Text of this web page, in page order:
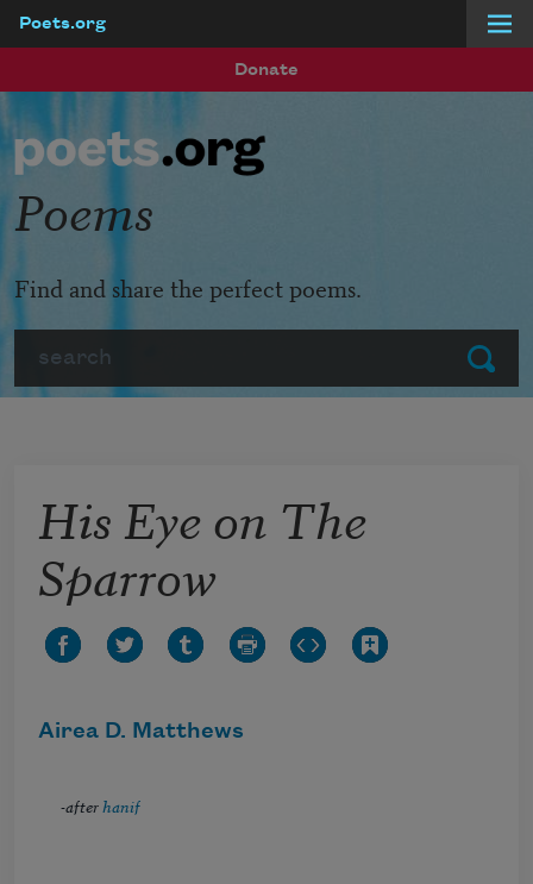
Poets.org
Donate
Submit
Poems
Find and share the perfect poems.
His Eye on The
Sparrow
Airea D. Matthews
-after hanif